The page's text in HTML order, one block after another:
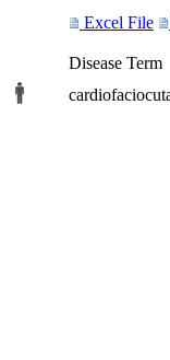
Excel File
Disease Term